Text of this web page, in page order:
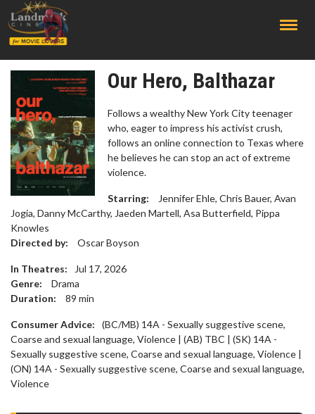
Our Hero, Balthazar
Follows a wealthy New York City teenager
who, eager to impress his activist crush,
follows an online connection to Texas where
he believes he can stop an act of extreme
violence.
Starring:
Jennifer Ehle, Chris Bauer, Avan
Jogia, Danny McCarthy, Jaeden Martell, Asa Butterfield, Pippa
Knowles
Directed by:
Oscar Boyson
In Theatres:
Jul 17, 2026
Genre:
Drama
Duration:
89 min
Consumer Advice:
(BC/MB) 14A - Sexually suggestive scene,
Coarse and sexual language, Violence | (AB) TBC | (SK) 14A -
Sexually suggestive scene, Coarse and sexual language, Violence |
(ON) 14A - Sexually suggestive scene, Coarse and sexual language,
Violence